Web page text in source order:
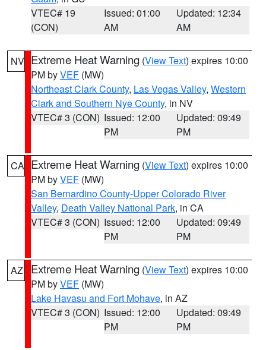
VTEC# 19
(CON)
Issued: 01:00
AM
Updated: 12:34
AM
NV Extreme Heat Warning (View Text) expires 10:00
PM byVEF (MW)
Northeast Clark County, Las Vegas Valley, Western
Clark and Southern Nye County, in NV
VTEC# 3 (CON) Issued: 12:00
PM
Updated: 09:49
PM
CA Extreme Heat Warning (View Text) expires 10:00
PM byVEF (MW)
San Bernardino County-Upper Colorado River
Valley, Death Valley National Park, in CA
VTEC# 3 (CON) Issued: 12:00
PM
Updated: 09:49
PM
AZ Extreme Heat Warning (View Text) expires 10:00
PM byVEF (MW)
Lake Havasu and Fort Mohave, in AZ
VTEC# 3 (CON) Issued: 12:00
PM
Updated: 09:49
PM